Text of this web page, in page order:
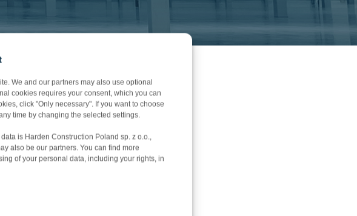
We and our partners may also use optional
cookies requires your consent, which you can
click "Only necessary". If you want to choose
time by changing the selected settings.
is Harden Construction Poland sp. z o.o.,
also be our partners. You can find more
of your personal data, including your rights, in